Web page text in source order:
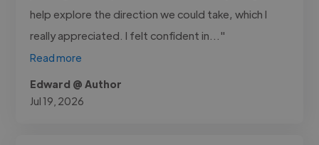
help explore the direction we could take, which I
really appreciated. I felt confident in..."
Read more
Edward @ Author
Jul 19, 2026